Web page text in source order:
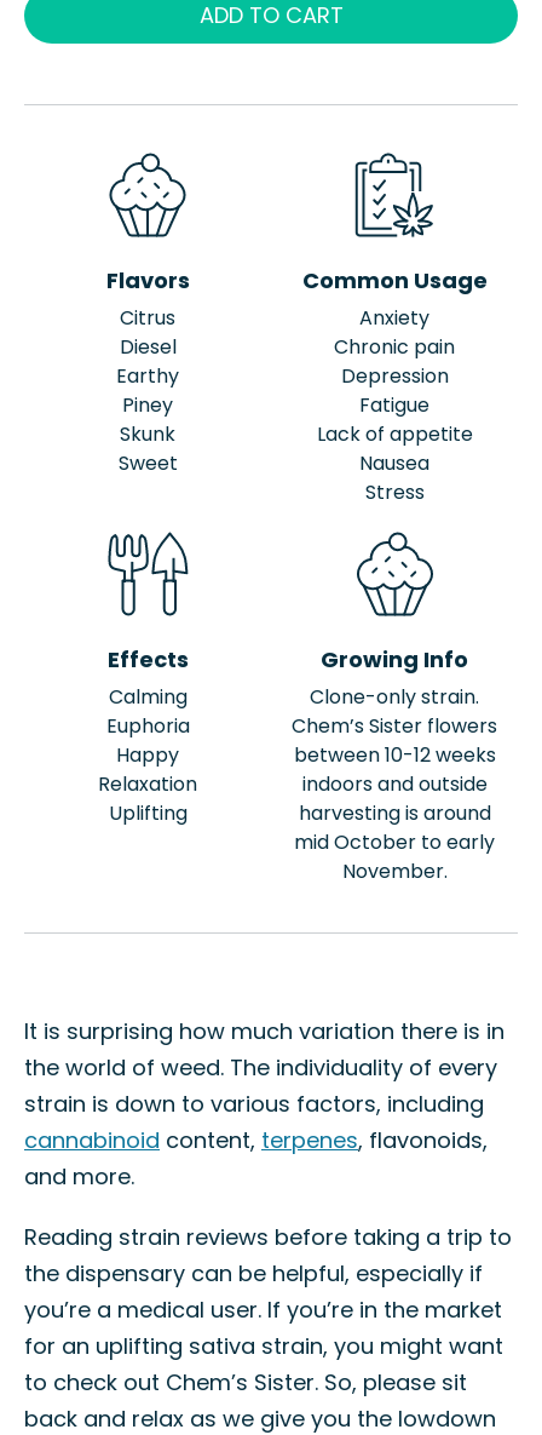
ADD TO CART
Flavors
Citrus
Diesel
Earthy
Piney
Skunk
Sweet
Common Usage
Anxiety
Chronic pain
Depression
Fatigue
Lack of appetite
Nausea
Stress
Effects
Calming
Euphoria
Happy
Relaxation
Uplifting
Growing Info
Clone-only strain.
Chem’s Sister flowers
between 10-12 weeks
indoors and outside
harvesting is around
mid October to early
November.
It is surprising how much variation there is in
the world of weed. The individuality of every
strain is down to various factors, including
cannabinoid content, terpenes, flavonoids,
and more.
Reading strain reviews before taking a trip to
the dispensary can be helpful, especially if
you’re a medical user. If you’re in the market
for an uplifting sativa strain, you might want
to check out Chem’s Sister. So, please sit
back and relax as we give you the lowdown